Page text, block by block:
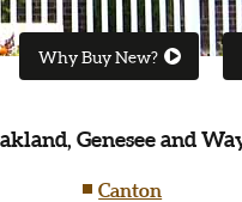
Why Buy New?
Genesee and
Canton